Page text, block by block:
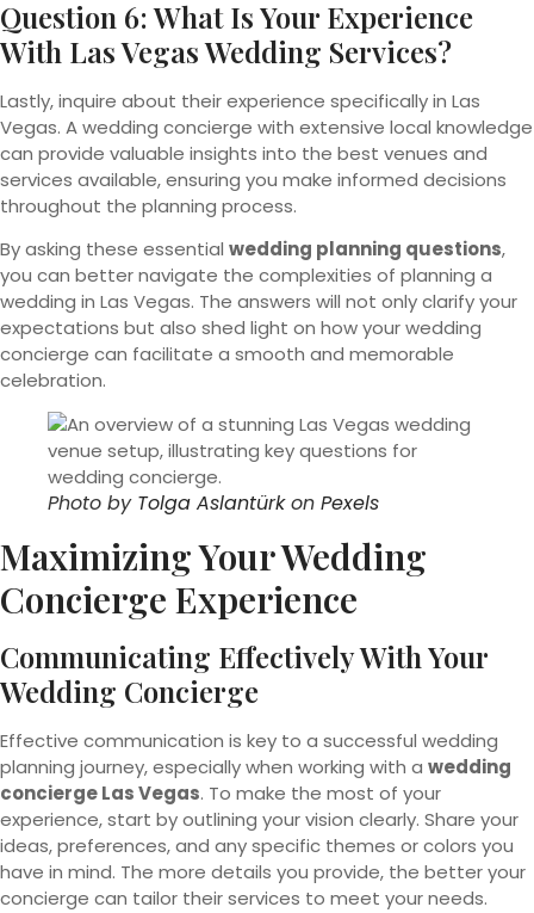
Question 6: What Is Your Experience
With Las Vegas Wedding Services?
Lastly, inquire about their experience specifically in Las
Vegas. A wedding concierge with extensive local knowledge
can provide valuable insights into the best venues and
services available, ensuring you make informed decisions
throughout the planning process.
By asking these essential wedding planning questions,
you can better navigate the complexities of planning a
wedding in Las Vegas. The answers will not only clarify your
expectations but also shed light on how your wedding
concierge can facilitate a smooth and memorable
celebration.
Photo by Tolga Aslantürkon Pexels
Maximizing Your Wedding
Concierge Experience
Communicating Effectively With Your
Wedding Concierge
Effective communication is key to a successful wedding
planning journey, especially when working with a wedding
concierge Las Vegas. To make the most of your
experience, start by outlining your vision clearly. Share your
ideas, preferences, and any specific themes or colors you
have in mind. The more details you provide, the better your
concierge can tailor their services to meet your needs.